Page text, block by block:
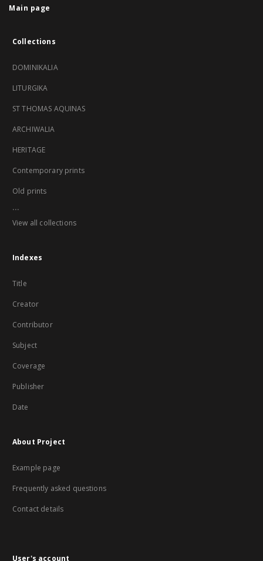
Main page
Collections
DOMINIKALIA
LITURGIKA
ST THOMAS AQUINAS
ARCHIWALIA
HERITAGE
Contemporary prints
Old prints
...
View all collections
Indexes
Title
Creator
Contributor
Subject
Coverage
Publisher
Date
About Project
Example page
Frequently asked questions
Contact details
User's account